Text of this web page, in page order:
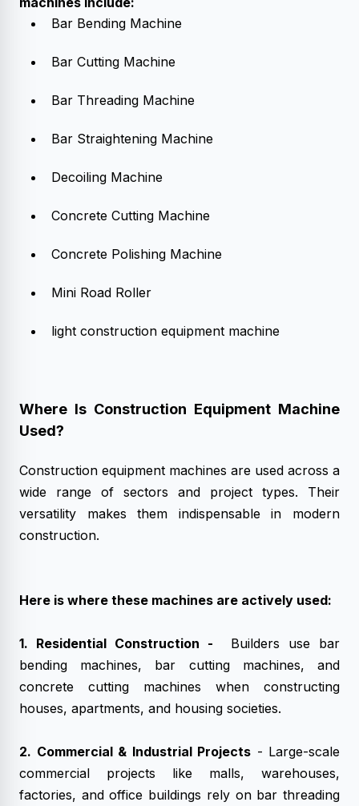
Bar Bending Machine
Bar Cutting Machine
Bar Threading Machine
Bar Straightening Machine
Decoiling Machine
Concrete Cutting Machine
Concrete Polishing Machine
Mini Road Roller
light construction equipment machine
Where Is Construction Equipment Machine
Used?
Construction equipment machines are used across a
wide range of sectors and project types. Their
versatility makes them indispensable in modern
construction.
Here is where these machines are actively used:
1. Residential Construction -
Builders use bar
bending machines, bar cutting machines, and
concrete cutting machines when constructing
houses, apartments, and housing societies.
2. Commercial & Industrial Projects - Large-scale
commercial projects like malls, warehouses,
factories, and office buildings rely on bar threading